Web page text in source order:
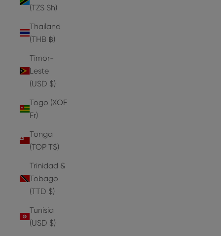
(TZS Sh)
Thailand
(THB ฿)
Timor-
Leste
(USD $)
Togo (XOF
Fr)
Tonga
(TOP T$)
Trinidad &
Tobago
(TTD $)
Tunisia
(USD $)